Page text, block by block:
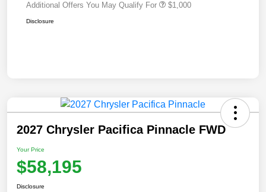
Additional Offers You May Qualify For $1,000
Disclosure
2027 Chrysler Pacifica Pinnacle FWD
Your Price
$58,195
Disclosure